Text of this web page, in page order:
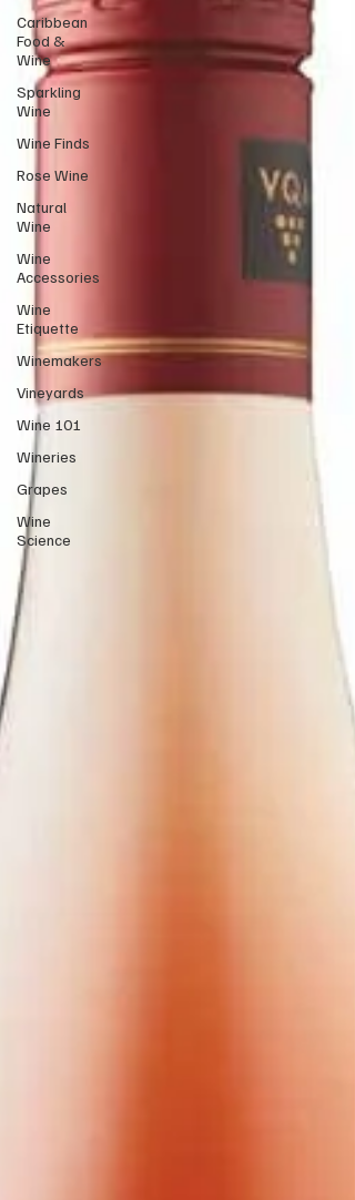
Caribbean
Food &
Wine
Sparkling
Wine
Wine Finds
Rose Wine
Natural
Wine
Wine
Accessories
Wine
Etiquette
Winemakers
Vineyards
Wine 101
Wineries
Grapes
Wine
Science